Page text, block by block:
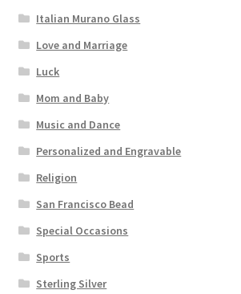
Italian Murano Glass
Love and Marriage
Luck
Mom and Baby
Music and Dance
Personalized and Engravable
Religion
San Francisco Bead
Special Occasions
Sports
Sterling Silver